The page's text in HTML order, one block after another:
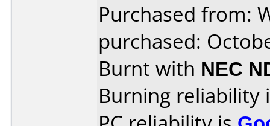
Purchased from:
purchased:
Burnt with NEC
Burning reliability